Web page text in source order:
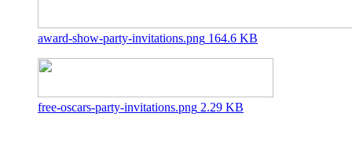
award-show-party-invitations.png 164.6 KB
free-oscars-party-invitations.png 2.29 KB